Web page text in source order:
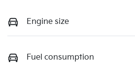
Engine size
Fuel consumption